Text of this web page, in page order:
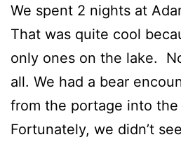
We spent 2 nights at
That was quite cool
only ones on the lake.
all. We had a bear
from the portage into the
Fortunately, we didn’t